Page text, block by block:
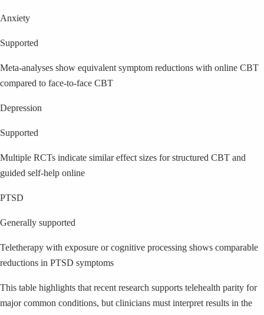
Anxiety
Supported
Meta-analyses show equivalent symptom reductions with online CBT
compared to face-to-face CBT
Depression
Supported
Multiple RCTs indicate similar effect sizes for structured CBT and
guided self-help online
PTSD
Generally supported
Teletherapy with exposure or cognitive processing shows comparable
reductions in PTSD symptoms
This table highlights that recent research supports telehealth parity for
major common conditions, but clinicians must interpret results in the